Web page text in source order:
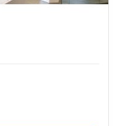
North, DC